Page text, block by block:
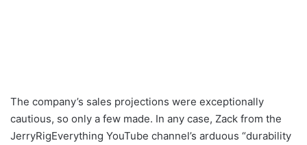
The company’s sales projections were exceptionally
cautious, so only a few made. In any case, Zack from the
JerryRigEverything YouTube channel’s arduous “durability